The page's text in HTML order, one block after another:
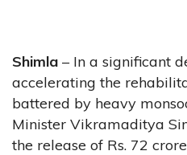
Shimla – In a significant
accelerating the
battered by heavy
Minister Vikramaditya
the release of Rs. 72